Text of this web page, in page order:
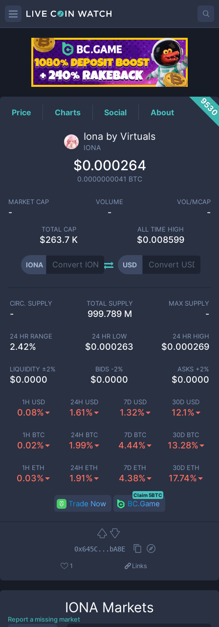
IONAPrice
Price Charts Social About
Iona by Virtuals
IONA
$0.000264
0.0000000041 BTC
MARKET CAP
-
VOLUME
-
VOL/MCAP
-
TOTAL CAP
$263.7 K
ALL TIME HIGH
$0.008599
IONA USD
1H USD
0.08%
24H USD
1.61%
7D USD
1.32%
30D USD
12.1%
1H BTC
0.02%
24H BTC
1.99%
7D BTC
4.44%
30D BTC
13.28%
1H ETH
0.03%
24H ETH
1.91%
7D ETH
4.38%
30D ETH
17.74%
CIRC. SUPPLY
-
TOTAL SUPPLY
999.789 M
MAX SUPPLY
-
24 HR RANGE
2.42%
24 HR LOW
$0.000263
24 HR HIGH
$0.000269
LIQUIDITY ±2%
$0.0000
BIDS -2%
$0.0000
ASKS +2%
$0.0000
Trade Now BC.Game
Claim 5BTC
0x645C...bA8E
1 Links
IONA Markets
Report a missing market